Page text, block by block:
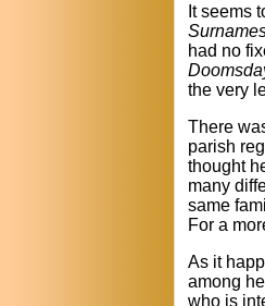
It seems
had no
the very
There
parish
thought
many
same
For a
As it
among
who is